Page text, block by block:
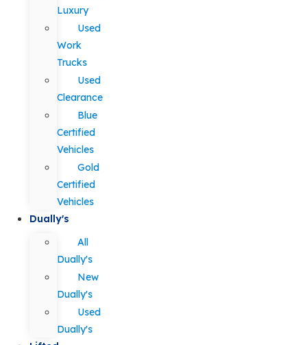
Luxury
Used
Work
Trucks
Used
Clearance
Blue
Certified
Vehicles
Gold
Certified
Vehicles
Dually's
All
Dually's
New
Dually's
Used
Dually's